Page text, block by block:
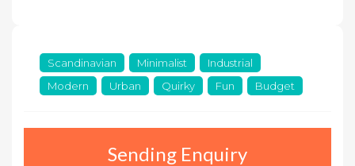
Scandinavian Minimalist
Industrial
Modern
Urban Quirky Fun Budget
Sending Enquiry